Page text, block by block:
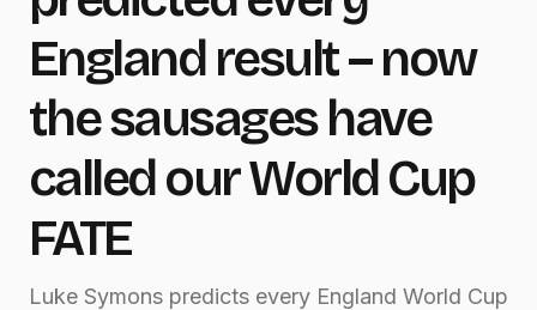
England result – now
the sausages have
called our World Cup
FATE
Luke Symons predicts every England World Cup